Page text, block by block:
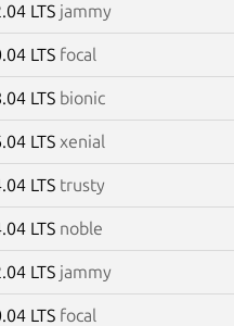
LTS jammy
LTS focal
LTS bionic
LTS xenial
LTS trusty
LTS noble
LTS jammy
LTS focal